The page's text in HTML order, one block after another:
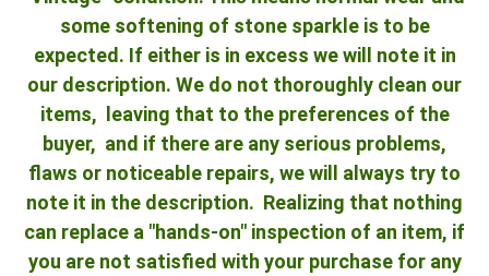
some softening of stone sparkle is to be
expected. If either is in excess we will note it in
our description. We do not thoroughly clean our
items, leaving that to the preferences of the
buyer, and if there are any serious problems,
flaws or noticeable repairs, we will always try to
note it in the description. Realizing that nothing
can replace a "hands-on" inspection of an item, if
you are not satisfied with your purchase for any